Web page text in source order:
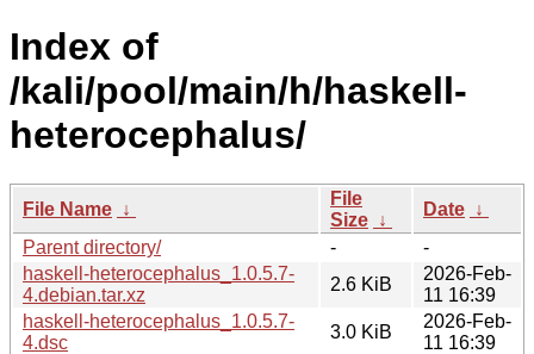
Index of
/kali/pool/main/h/haskell-
heterocephalus/
File Name ↓
File
Size ↓
Date ↓
Parent directory/
-
-
haskell-heterocephalus_1.0.5.7-
4.debian.tar.xz
2.6 KiB
2026-Feb-
11 16:39
haskell-heterocephalus_1.0.5.7-
4.dsc
3.0 KiB
2026-Feb-
11 16:39